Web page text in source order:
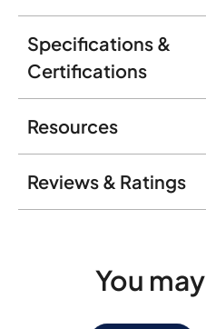
Specifications &
Certifications
Resources
Reviews & Ratings
You may